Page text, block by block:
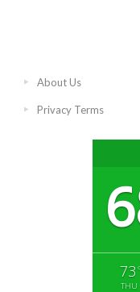
About Us
Privacy Terms
73 °
THU